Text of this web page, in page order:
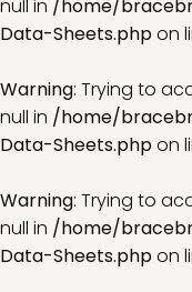
null in /home/
Data-Sheets.phpon
Warning: Trying to
null in /home/
Data-Sheets.phpon
Warning: Trying to
null in /home/
Data-Sheets.phpon